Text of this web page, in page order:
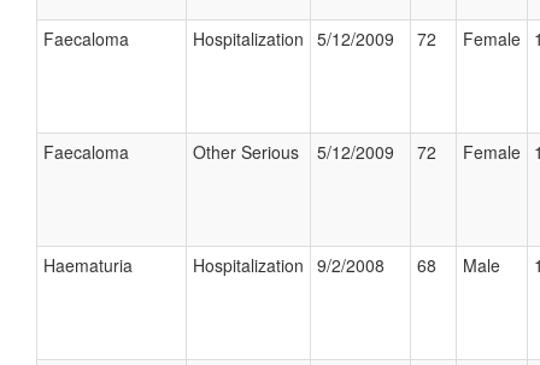
Faecaloma Hospitalization 5/12/2009 72 Female
Faecaloma Other Serious 5/12/2009 72 Female
Haematuria Hospitalization 9/2/2008 68 Male